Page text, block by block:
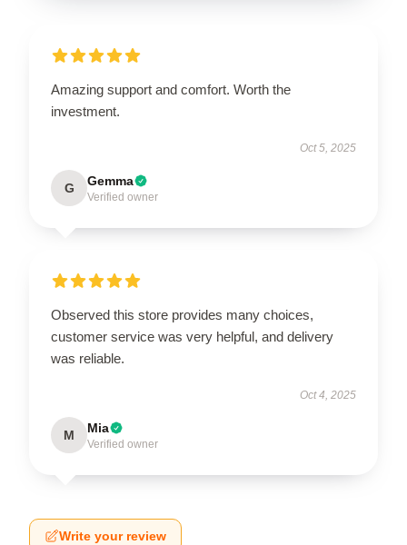
Amazing support and comfort. Worth the
investment.
Oct 5, 2025
G Gemma
Verified owner
Observed this store provides many choices,
customer service was very helpful, and delivery
was reliable.
Oct 4, 2025
M Mia
Verified owner
Write your review